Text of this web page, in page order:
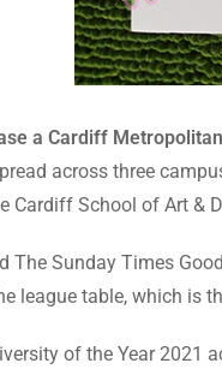
a Cardiff
across three
Cardiff School of Art &
The Sunday Times
league table, which is
of the Year 2021